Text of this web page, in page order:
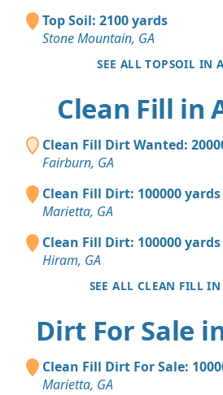
Top Soil: 2100 yards
Stone Mountain, GA
SEE ALL TOPSOIL IN
Clean Fill in
Clean Fill Dirt Wanted:
Fairburn, GA
Clean Fill Dirt: 100000 yards
Marietta, GA
Clean Fill Dirt: 100000 yards
Hiram, GA
SEE ALL CLEAN FILL
Dirt For Sale
Clean Fill Dirt For Sale:
Marietta, GA